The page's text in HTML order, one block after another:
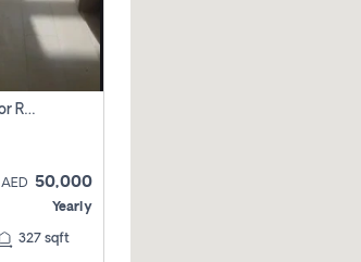
Well Maintained Studio For Rent | Azizi Riviera 29 | Meydan
AED 50,000
Yearly
327 sqft